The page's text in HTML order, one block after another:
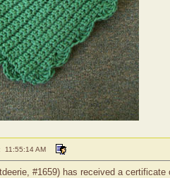
11:55:14 AM
#1659) has received a